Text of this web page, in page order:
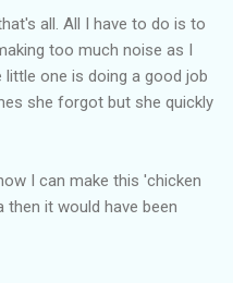
all. All I have to do is to
too much noise as I
one is doing a good job
she forgot but she quickly
I can make this 'chicken
it would have been